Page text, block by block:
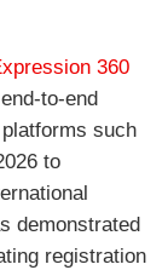
360
to-end
such
to
demonstrated
registration